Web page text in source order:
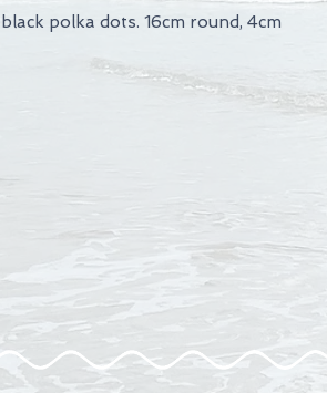
polka dots. 16cm round, 4cm